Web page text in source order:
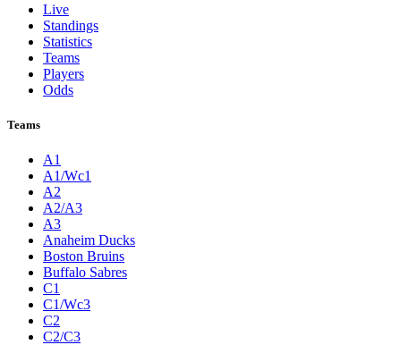
Live
Standings
Statistics
Teams
Players
Odds
Teams
A1
A1/Wc1
A2
A2/A3
A3
Anaheim Ducks
Boston Bruins
Buffalo Sabres
C1
C1/Wc3
C2
C2/C3